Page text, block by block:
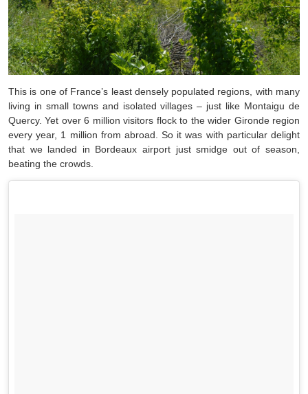
This is one of France’s least densely populated regions, with many
living in small towns and isolated villages – just like Montaigu de
Quercy. Yet over 6 million visitors flock to the wider Gironde region
every year, 1 million from abroad. So it was with particular delight
that we landed in Bordeaux airport just smidge out of season,
beating the crowds.